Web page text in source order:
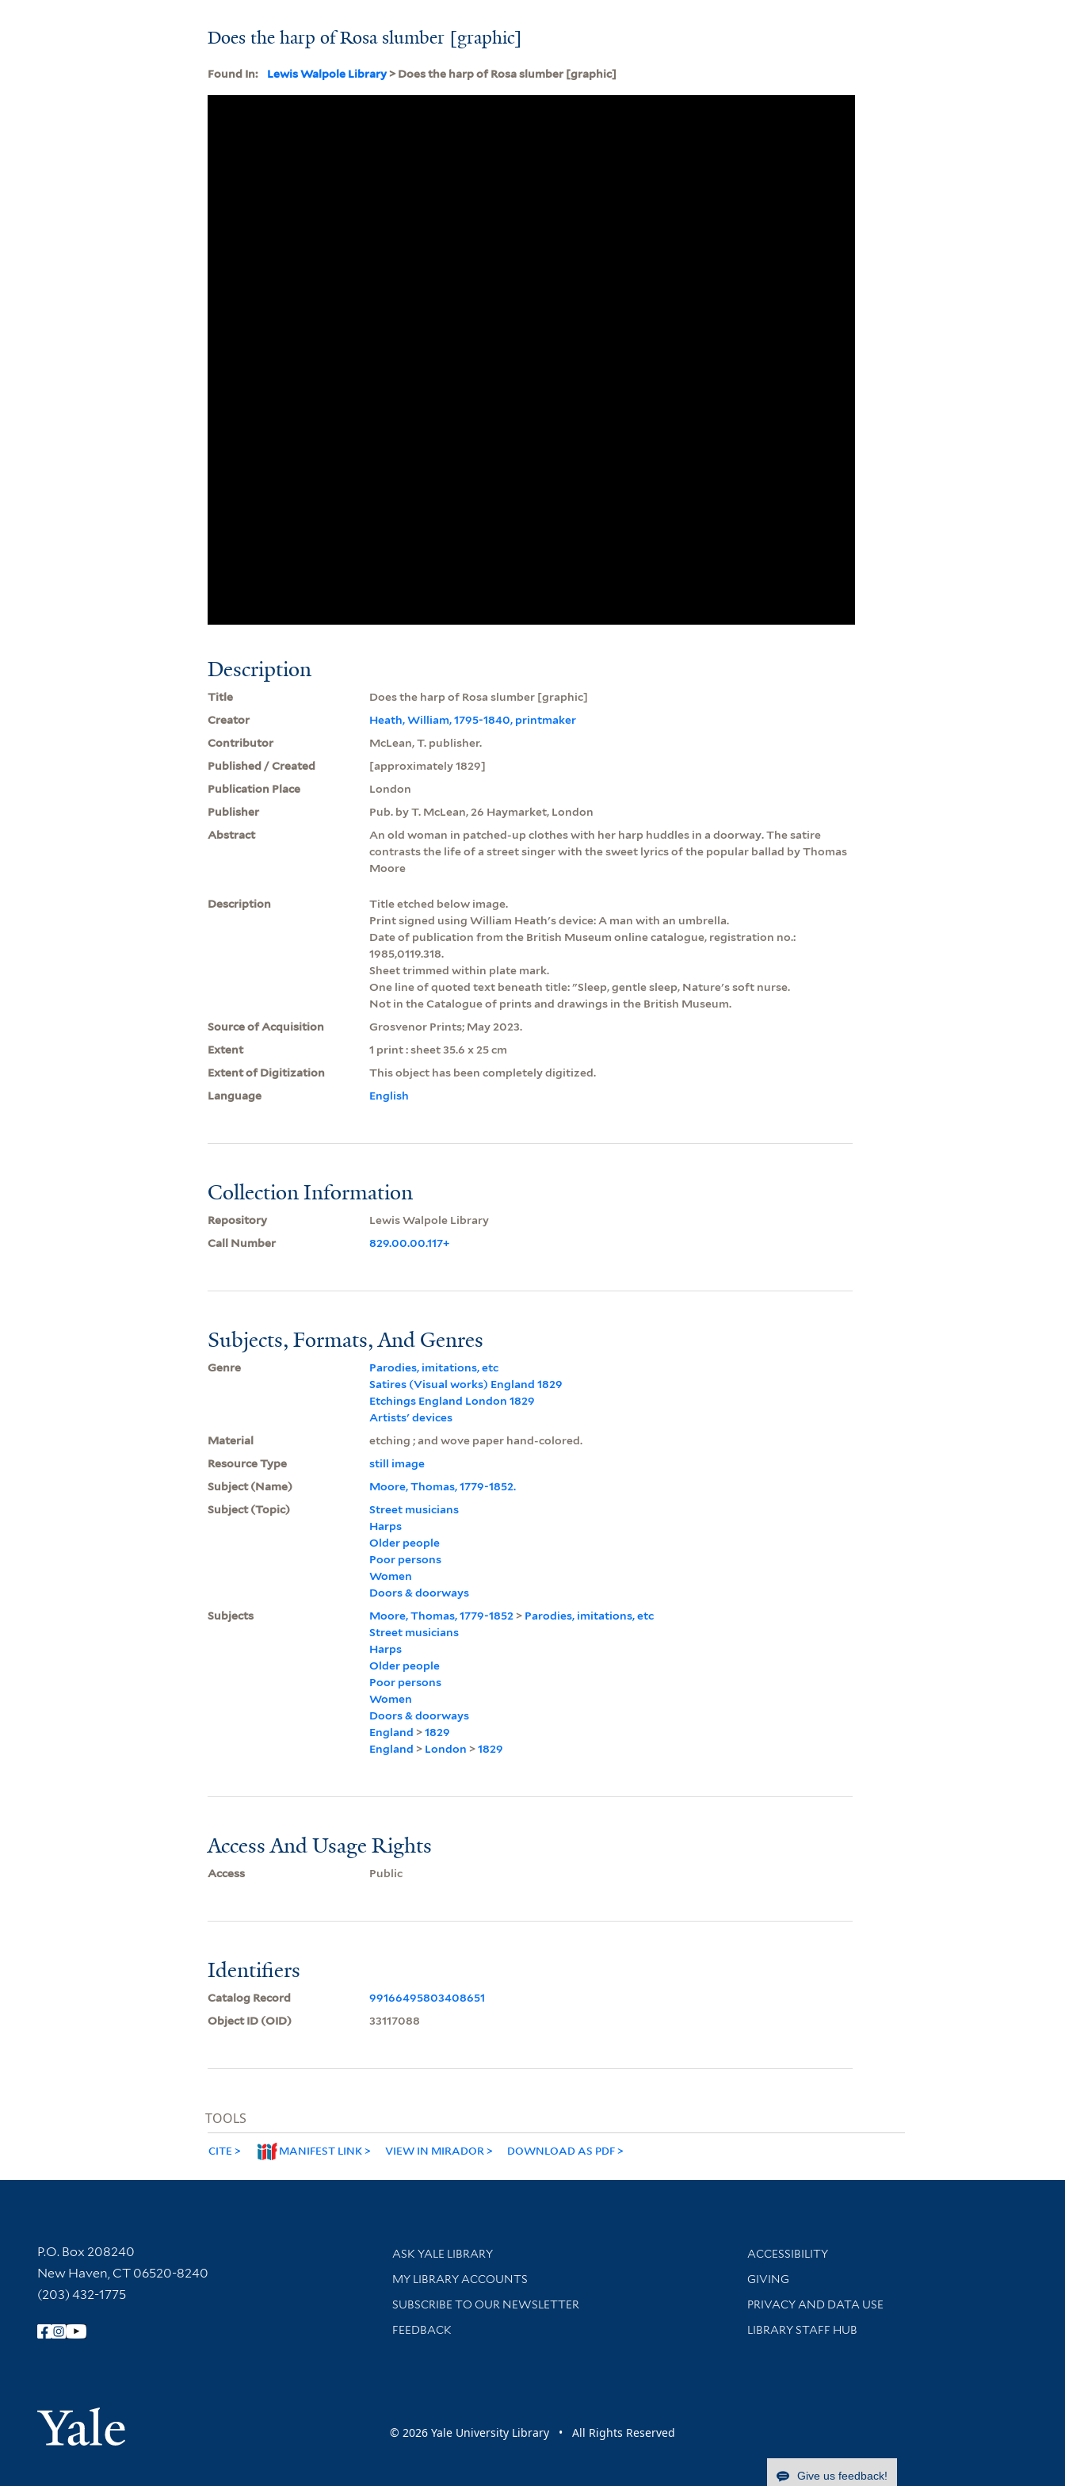
Does the harp of Rosa slumber [graphic]
Found In: Lewis Walpole Library> Does the harp of Rosa slumber [graphic]
Description
Title
Does the harp of Rosa slumber [graphic]
Creator
Heath, William, 1795-1840, printmaker
Contributor
McLean, T. publisher.
Published / Created
[approximately 1829]
Publication Place
London
Publisher
Pub. by T. McLean, 26 Haymarket, London
Abstract
An old woman in patched-up clothes with her harp huddles in a doorway. The satire
contrasts the life of a street singer with the sweet lyrics of the popular ballad by Thomas
Moore
Description
Title etched below image.
Print signed using William Heath's device: A man with an umbrella.
Date of publication from the British Museum online catalogue, registration no.:
1985,0119.318.
Sheet trimmed within plate mark.
One line of quoted text beneath title: "Sleep, gentle sleep, Nature's soft nurse.
Not in the Catalogue of prints and drawings in the British Museum.
Source of Acquisition
Grosvenor Prints; May 2023.
Extent
1 print : sheet 35.6 x 25 cm
Extent of Digitization
This object has been completely digitized.
Language
English
Collection Information
Repository
Lewis Walpole Library
Call Number
829.00.00.117+
Subjects, Formats, And Genres
Genre
Parodies, imitations, etc
Satires (Visual works) England 1829
Etchings England London 1829
Artists' devices
Material
etching ; and wove paper hand-colored.
Resource Type
still image
Subject (Name)
Moore, Thomas, 1779-1852.
Subject (Topic)
Street musicians
Harps
Older people
Poor persons
Women
Doors & doorways
Subjects
Moore, Thomas, 1779-1852> Parodies, imitations, etc
Street musicians
Harps
Older people
Poor persons
Women
Doors & doorways
England >1829
England > London >1829
Access And Usage Rights
Access Public
Identifiers
Catalog Record
99166495803408651
Object ID (OID)
33117088
TOOLS
CITE MANIFEST LINK VIEW IN MIRADOR DOWNLOAD AS PDF
Contact Information
P.O. Box 208240
New Haven, CT 06520-8240
(203) 432-1775
Follow Yale Library
Yale University
Library Services
ASK YALE LIBRARY
Get research help and support
MY LIBRARY ACCOUNTS
SUBSCRIBE TO OUR NEWSLETTER
Stay updated with library news and events
FEEDBACK
Library Information
ACCESSIBILITY
GIVING
PRIVACY AND DATA USE
LIBRARY STAFF HUB
© 2026 Yale University Library • All Rights Reserved
Give us feedback!